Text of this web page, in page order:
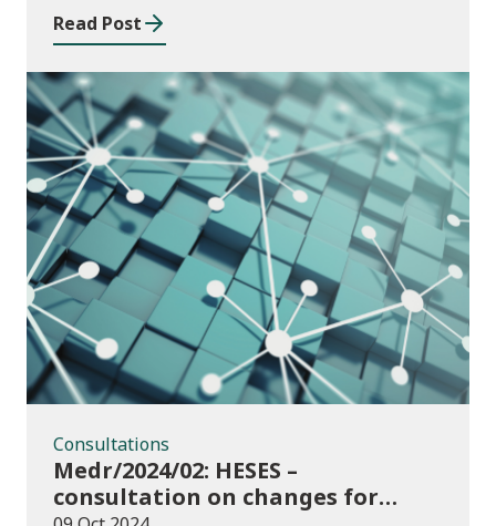
Read Post
Consultations
Consultations
Medr/2024/02: HESES –
consultation on changes for